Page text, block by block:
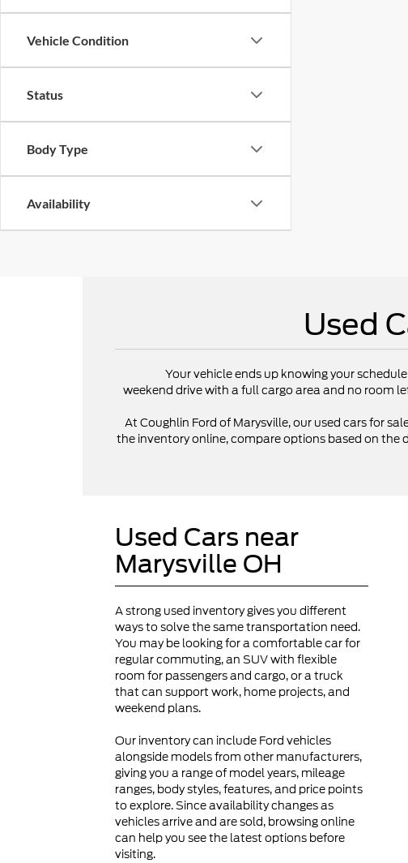
Vehicle Condition
Status
Body Type
Availability
Used
Your vehicle ends up knowing your
weekend drive with a full cargo area and no room
At Coughlin Ford of Marysville, our used cars for
the inventory online, compare options based on the
Used Cars near
Marysville OH
A strong used inventory gives you different
ways to solve the same transportation need.
You may be looking for a comfortable car for
regular commuting, an SUV with flexible
room for passengers and cargo, or a truck
that can support work, home projects, and
weekend plans.
Our inventory can include Ford vehicles
alongside models from other manufacturers,
giving you a range of model years, mileage
ranges, body styles, features, and price points
to explore. Since availability changes as
vehicles arrive and are sold, browsing online
can help you see the latest options before
visiting.